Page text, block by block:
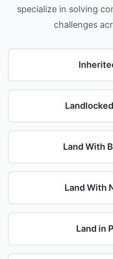
specialize in solving
challenges
Land With
Land With
Land in